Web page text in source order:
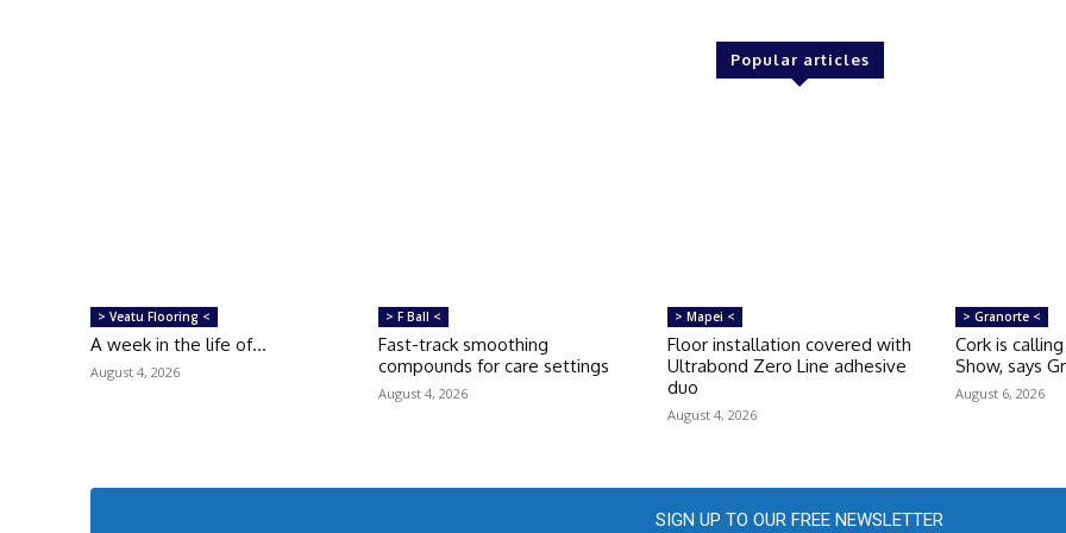
Popular articles
> Veatu Flooring <
A week in the life of…
August 4, 2026
> F Ball <
Fast-track smoothing
compounds for care settings
August 4, 2026
> Mapei <
Floor installation covered with
Ultrabond Zero Line adhesive
duo
August 4, 2026
> Granorte <
Cork is
Show, says
August 6, 2026
SIGN UP TO OUR FREE NEWSLETTER